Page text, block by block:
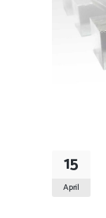
15
April